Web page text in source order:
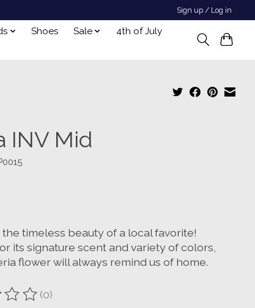
Sign up / Log in
Shoes Sale
4th of July
INV Mid
the timeless beauty of a local favorite!
its signature scent and variety of colors,
flower will always remind us of home.
of this product is
(0)